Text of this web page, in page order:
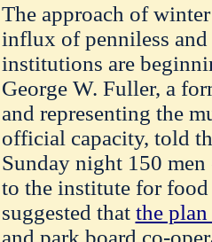
The approach of
influx of penniless and
institutions are
George W. Fuller, a
and representing the
official capacity, told
Sunday night 150
to the institute for
suggested that the
and park board co-